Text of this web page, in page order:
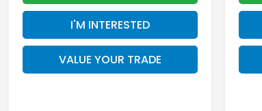
I'M INTERESTED
VALUE YOUR TRADE